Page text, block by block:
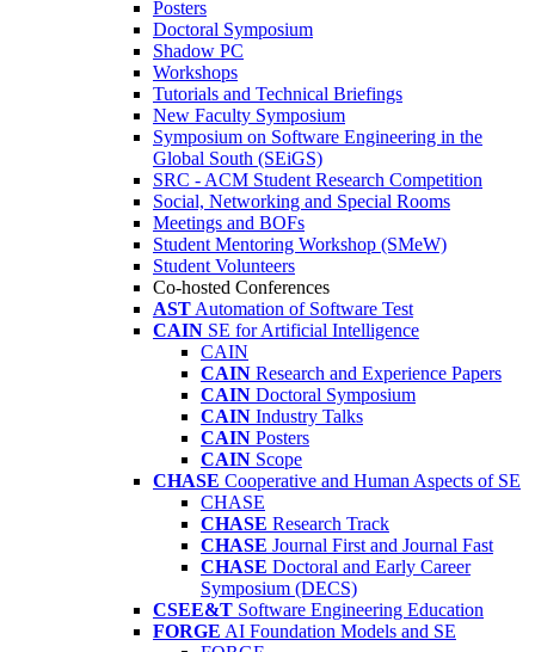
Posters
Doctoral Symposium
Shadow PC
Workshops
Tutorials and Technical Briefings
New Faculty Symposium
Symposium on Software Engineering in the
Global South (SEiGS)
SRC - ACM Student Research Competition
Social, Networking and Special Rooms
Meetings and BOFs
Student Mentoring Workshop (SMeW)
Student Volunteers
Co-hosted Conferences
AST Automation of Software Test
CAIN SE for Artificial Intelligence
CAIN
CAIN Research and Experience Papers
CAIN Doctoral Symposium
CAIN Industry Talks
CAIN Posters
CAIN Scope
CHASE Cooperative and Human Aspects of SE
CHASE
CHASE Research Track
CHASE Journal First and Journal Fast
CHASE Doctoral and Early Career
Symposium (DECS)
CSEE&T Software Engineering Education
FORGE AI Foundation Models and SE